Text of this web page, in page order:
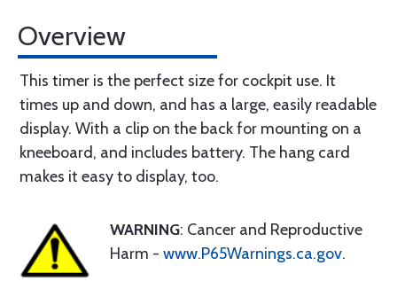
Overview
This timer is the perfect size for cockpit use. It
times up and down, and has a large, easily readable
display. With a clip on the back for mounting on a
kneeboard, and includes battery. The hang card
makes it easy to display, too.
WARNING: Cancer and Reproductive
Harm - www.P65Warnings.ca.gov.